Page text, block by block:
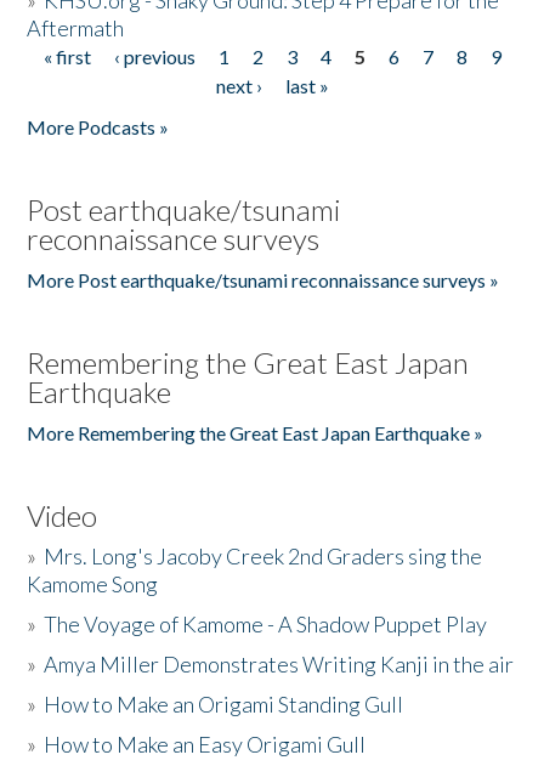
Aftermath
Pages
« first ‹ previous 1 2 3 4 5 6 7 8
9
next ›
last »
More Podcasts »
Post earthquake/tsunami
reconnaissance surveys
More Post earthquake/tsunami reconnaissance surveys »
Remembering the Great East Japan
Earthquake
More Remembering the Great East Japan Earthquake »
Video
» Mrs. Long's Jacoby Creek 2nd Graders sing the
Kamome Song
»The Voyage of Kamome - A Shadow Puppet Play
»Amya Miller Demonstrates Writing Kanji in the air
» How to Make an Origami Standing Gull
» How to Make an Easy Origami Gull